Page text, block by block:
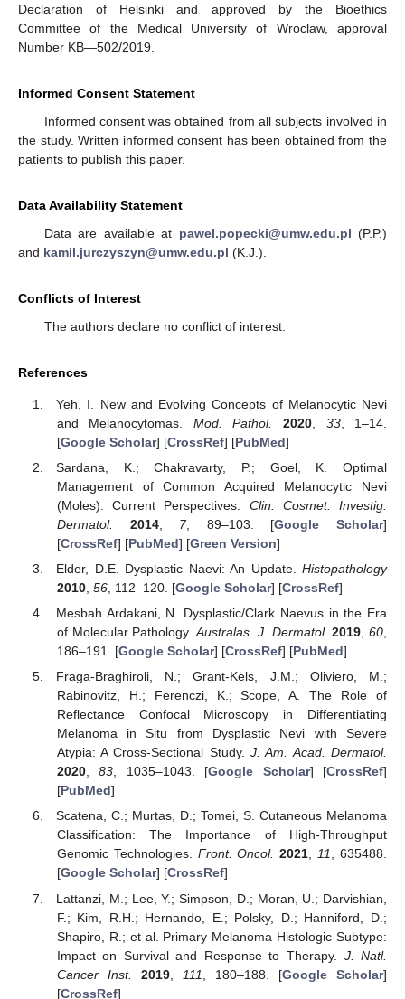
Declaration of Helsinki and approved by the Bioethics
Committee of the Medical University of Wroclaw, approval
Number KB—502/2019.
Informed Consent Statement
Informed consent was obtained from all subjects involved in
the study. Written informed consent has been obtained from the
patients to publish this paper.
Data Availability Statement
Data are available at pawel.popecki@umw.edu.pl (P.P.)
and kamil.jurczyszyn@umw.edu.pl (K.J.).
Conflicts of Interest
The authors declare no conflict of interest.
References
Yeh, I. New and Evolving Concepts of Melanocytic Nevi
and Melanocytomas. Mod. Pathol. 2020 33, 1–14.
[Google Scholar] [CrossRef] [PubMed]
Sardana, K.; Chakravarty, P.; Goel, K. Optimal
Management of Common Acquired Melanocytic Nevi
(Moles): Current Perspectives. Clin. Cosmet. Investig.
Dermatol.
2014, 7, 89–103. [Google Scholar]
[CrossRef] [PubMed] [Green Version]
Elder, D.E. Dysplastic Naevi: An Update. Histopathology
2010, 56, 112–120. [Google Scholar] [CrossRef]
Mesbah Ardakani, N. Dysplastic/Clark Naevus in the Era
of Molecular Pathology.Australas. J. Dermatol. 2019 ,60
186–191. [Google Scholar] [CrossRef] [PubMed]
Fraga-Braghiroli, N.; Grant-Kels, J.M.; Oliviero, M.;
Rabinovitz, H.; Ferenczi, K.; Scope, A. The Role of
Reflectance Confocal Microscopy in Differentiating
Melanoma in Situ from Dysplastic Nevi with Severe
Atypia: A Cross-Sectional Study.J. Am. Acad. Dermatol.
2020,83, 1035–1043. [Google Scholar] [CrossRef]
[PubMed]
Scatena, C.; Murtas, D.; Tomei, S. Cutaneous Melanoma
Classification: The Importance of High-Throughput
Genomic Technologies. Front. Oncol. 2021,11, 635488.
[Google Scholar] [CrossRef]
Lattanzi, M.; Lee, Y.; Simpson, D.; Moran, U.; Darvishian,
F.; Kim, R.H.; Hernando, E.; Polsky, D.; Hanniford, D.;
Shapiro, R.; et al. Primary Melanoma Histologic Subtype:
Impact on Survival and Response to Therapy. J. Natl.
Cancer Inst.
2019, 111 , 180–188. [Google Scholar]
[CrossRef]